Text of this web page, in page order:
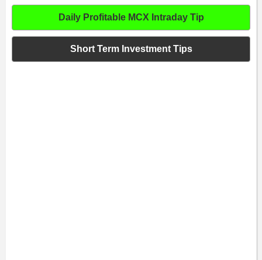
Daily Profitable MCX Intraday Tip
Short Term Investment Tips